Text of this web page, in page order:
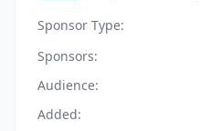
Sponsor Type:
Sponsors:
Audience:
Added: